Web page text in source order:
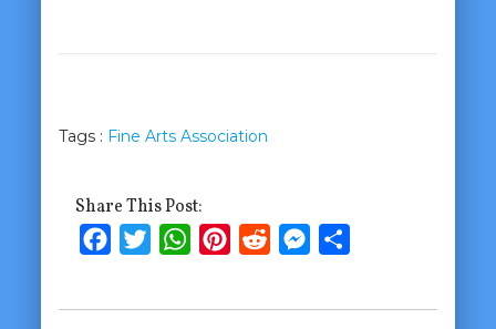
Tags : Fine Arts Association
Share This Post:
FacebookTwitterWhatsApp
PinterestRedditMessenger